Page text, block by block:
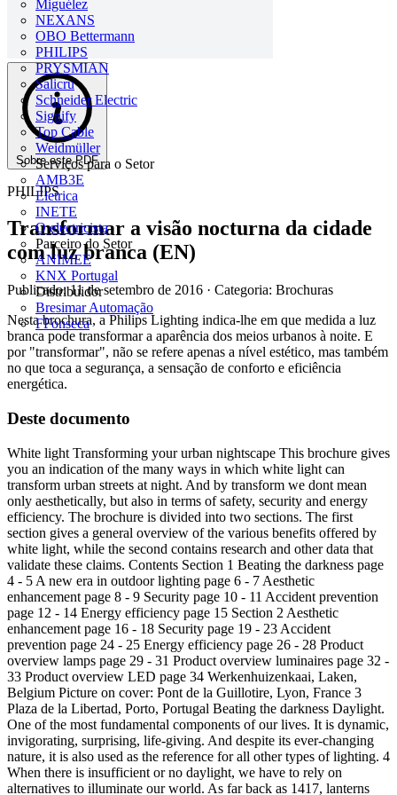
Miguélez
NEXANS
OBO Bettermann
PHILIPS
PRYSMIAN
Salicru
Schneider Electric
Signify
Top Cable
Weidmüller
Serviços para o Setor
AMB3E
Eletrica
INETE
O electricista
Parceiro do Setor
ANIMEE
KNX Portugal
Distribuidor
Bresimar Automação
FFonseca
Sobre este PDF
PHILIPS
Transformar a visão nocturna da cidade
com luz branca (EN)
Publicado: 11 de setembro de 2016 · Categoria: Brochuras
Nesta brochura, a Philips Lighting indica-lhe em que medida a luz
branca pode transformar a aparência dos meios urbanos à noite. E
por "transformar", não se refere apenas a nível estético, mas também
no que toca a segurança, a sensação de conforto e eficiência
energética.
Deste documento
White light Transforming your urban nightscape This brochure gives
you an indication of the many ways in which white light can
transform urban streets at night. And by transform we dont mean
only aesthetically, but also in terms of safety, security and energy
efficiency. The brochure is divided into two sections. The first
section gives a general overview of the various benefits offered by
white light, while the second contains research and other data that
validate these claims. Contents Section 1 Beating the darkness page
4 - 5 A new era in outdoor lighting page 6 - 7 Aesthetic
enhancement page 8 - 9 Security page 10 - 11 Accident prevention
page 12 - 14 Energy efficiency page 15 Section 2 Aesthetic
enhancement page 16 - 18 Security page 19 - 23 Accident
prevention page 24 - 25 Energy efficiency page 26 - 28 Product
overview lamps page 29 - 31 Product overview luminaires page 32 -
33 Product overview LED page 34 Werkenhuizenkaai, Laken,
Belgium Picture on cover: Pont de la Guillotire, Lyon, France 3
Plaza de la Libertad, Porto, Portugal Beating the darkness Daylight.
One of the most fundamental components of our lives. It is dynamic,
invigorating, surprising, life-giving. And despite its ever-changing
nature, it is also used as the reference for all other types of lighting. 4
When there is insufficient or no daylight, we have to rely on
alternatives to illuminate our world. As far back as 1417, lanterns